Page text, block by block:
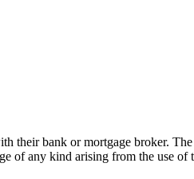
their bank or mortgage broker.
of any kind arising from the use of